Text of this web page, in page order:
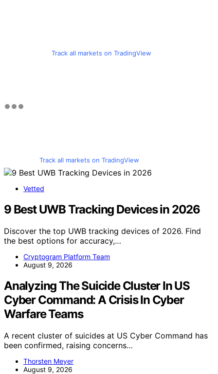
Track all markets on TradingView
Track all markets on TradingView
Vetted
9 Best UWB Tracking Devices in 2026
Discover the top UWB tracking devices of 2026. Find
the best options for accuracy,…
Cryptogram Platform Team
August 9, 2026
Analyzing The Suicide Cluster In US
Cyber Command: A Crisis In Cyber
Warfare Teams
A recent cluster of suicides at US Cyber Command has
been confirmed, raising concerns…
Thorsten Meyer
August 9, 2026